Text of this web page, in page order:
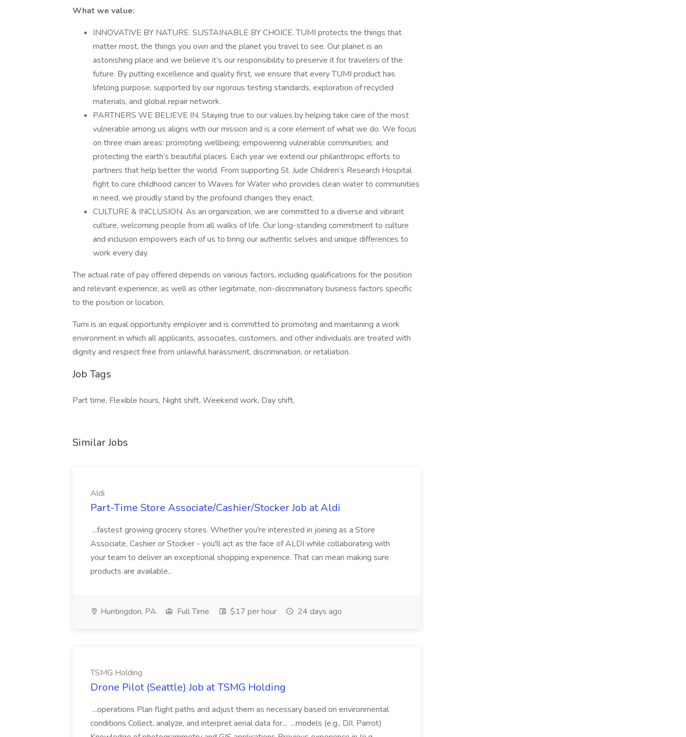
What we value:
INNOVATIVE BY NATURE. SUSTAINABLE BY CHOICE. TUMI protects the things that
matter most, the things you own and the planet you travel to see. Our planet is an
astonishing place and we believe it’s our responsibility to preserve it for travelers of the
future. By putting excellence and quality first, we ensure that every TUMI product has
lifelong purpose, supported by our rigorous testing standards, exploration of recycled
materials, and global repair network.
PARTNERS WE BELIEVE IN. Staying true to our values by helping take care of the most
vulnerable among us aligns with our mission and is a core element of what we do. We focus
on three main areas: promoting wellbeing; empowering vulnerable communities; and
protecting the earth’s beautiful places. Each year we extend our philanthropic efforts to
partners that help better the world. From supporting St. Jude Children’s Research Hospital
fight to cure childhood cancer to Waves for Water who provides clean water to communities
in need, we proudly stand by the profound changes they enact.
CULTURE & INCLUSION. As an organization, we are committed to a diverse and vibrant
culture, welcoming people from all walks of life. Our long-standing commitment to culture
and inclusion empowers each of us to bring our authentic selves and unique differences to
work every day.
The actual rate of pay offered depends on various factors, including qualifications for the position
and relevant experience; as well as other legitimate, non-discriminatory business factors specific
to the position or location.
Tumi is an equal opportunity employer and is committed to promoting and maintaining a work
environment in which all applicants, associates, customers, and other individuals are treated with
dignity and respect free from unlawful harassment, discrimination, or retaliation.
Job Tags
Part time, Flexible hours, Night shift, Weekend work, Day shift,
Similar Jobs
Aldi
Part-Time Store Associate/Cashier/Stocker Job at Aldi
...fastest growing grocery stores. Whether you're interested in joining as a Store
Associate, Cashier or Stocker - you'll act as the face of ALDI while collaborating with
your team to deliver an exceptional shopping experience. That can mean making sure
products are available...
Huntingdon, PA Full Time $17 per hour 24 days ago
TSMG Holding
Drone Pilot (Seattle) Job at TSMG Holding
...operations Plan flight paths and adjust them as necessary based on environmental
conditions Collect, analyze, and interpret aerial data for... ...models (e.g., DJI, Parrot)